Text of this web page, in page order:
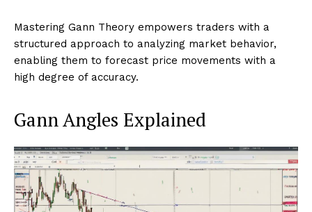
Mastering Gann Theory empowers traders with a
structured approach to analyzing market behavior,
enabling them to forecast price movements with a
high degree of accuracy.
Gann Angles Explained